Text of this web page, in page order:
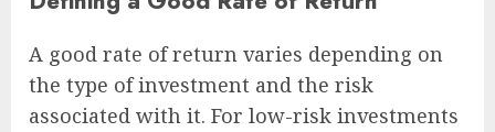
A good rate of return varies depending on
the type of investment and the risk
associated with it. For low-risk investments